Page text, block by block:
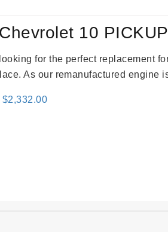
10
for the perfect replacement
As our remanufactured engine
Original
$2,332.00Current